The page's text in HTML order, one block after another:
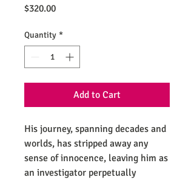
$320.00Price
Quantity *
Add to Cart
His journey, spanning decades and
worlds, has stripped away any
sense of innocence, leaving him as
an investigator perpetually